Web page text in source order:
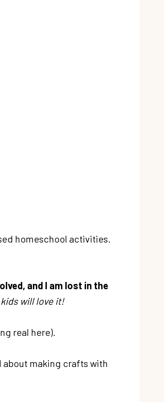
homeschool activities.
and I am lost in the
will love it!
real here).
about making crafts with